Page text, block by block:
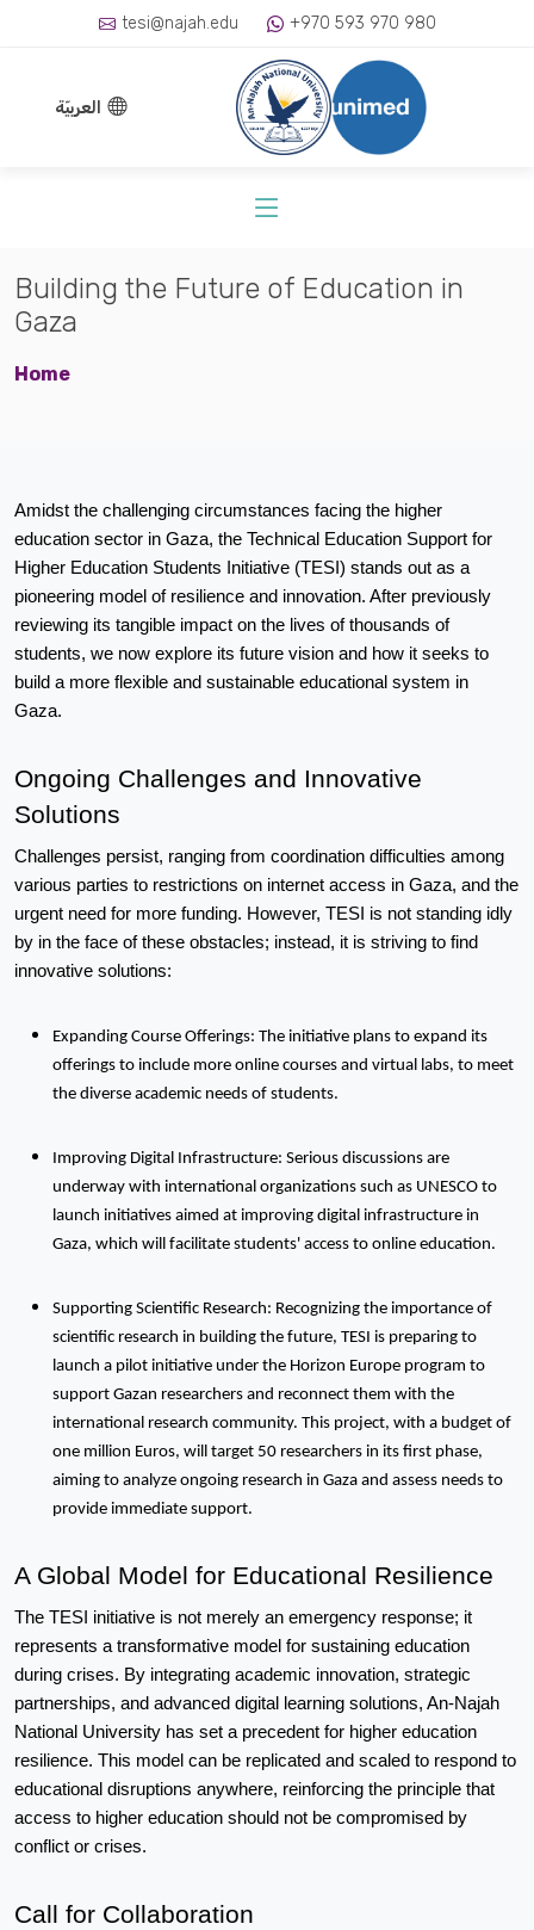
tesi@najah.edu +970 593 970 980
العربيّة
Building the Future of Education in
Gaza
Home
Amidst the challenging circumstances facing the higher
education sector in Gaza, the Technical Education Support for
Higher Education Students Initiative (TESI) stands out as a
pioneering model of resilience and innovation. After previously
reviewing its tangible impact on the lives of thousands of
students, we now explore its future vision and how it seeks to
build a more flexible and sustainable educational system in
Gaza.
Ongoing Challenges and Innovative
Solutions
Challenges persist, ranging from coordination difficulties among
various parties to restrictions on internet access in Gaza, and the
urgent need for more funding. However, TESI is not standing idly
by in the face of these obstacles; instead, it is striving to find
innovative solutions:
Expanding Course Offerings: The initiative plans to expand its
offerings to include more online courses and virtual labs, to meet
the diverse academic needs of students.
Improving Digital Infrastructure: Serious discussions are
underway with international organizations such as UNESCO to
launch initiatives aimed at improving digital infrastructure in
Gaza, which will facilitate students' access to online education.
Supporting Scientific Research: Recognizing the importance of
scientific research in building the future, TESI is preparing to
launch a pilot initiative under the Horizon Europe program to
support Gazan researchers and reconnect them with the
international research community. This project, with a budget of
one million Euros, will target 50 researchers in its first phase,
aiming to analyze ongoing research in Gaza and assess needs to
provide immediate support.
A Global Model for Educational Resilience
The TESI initiative is not merely an emergency response; it
represents a transformative model for sustaining education
during crises. By integrating academic innovation, strategic
partnerships, and advanced digital learning solutions, An-Najah
National University has set a precedent for higher education
resilience. This model can be replicated and scaled to respond to
educational disruptions anywhere, reinforcing the principle that
access to higher education should not be compromised by
conflict or crises.
Call for Collaboration